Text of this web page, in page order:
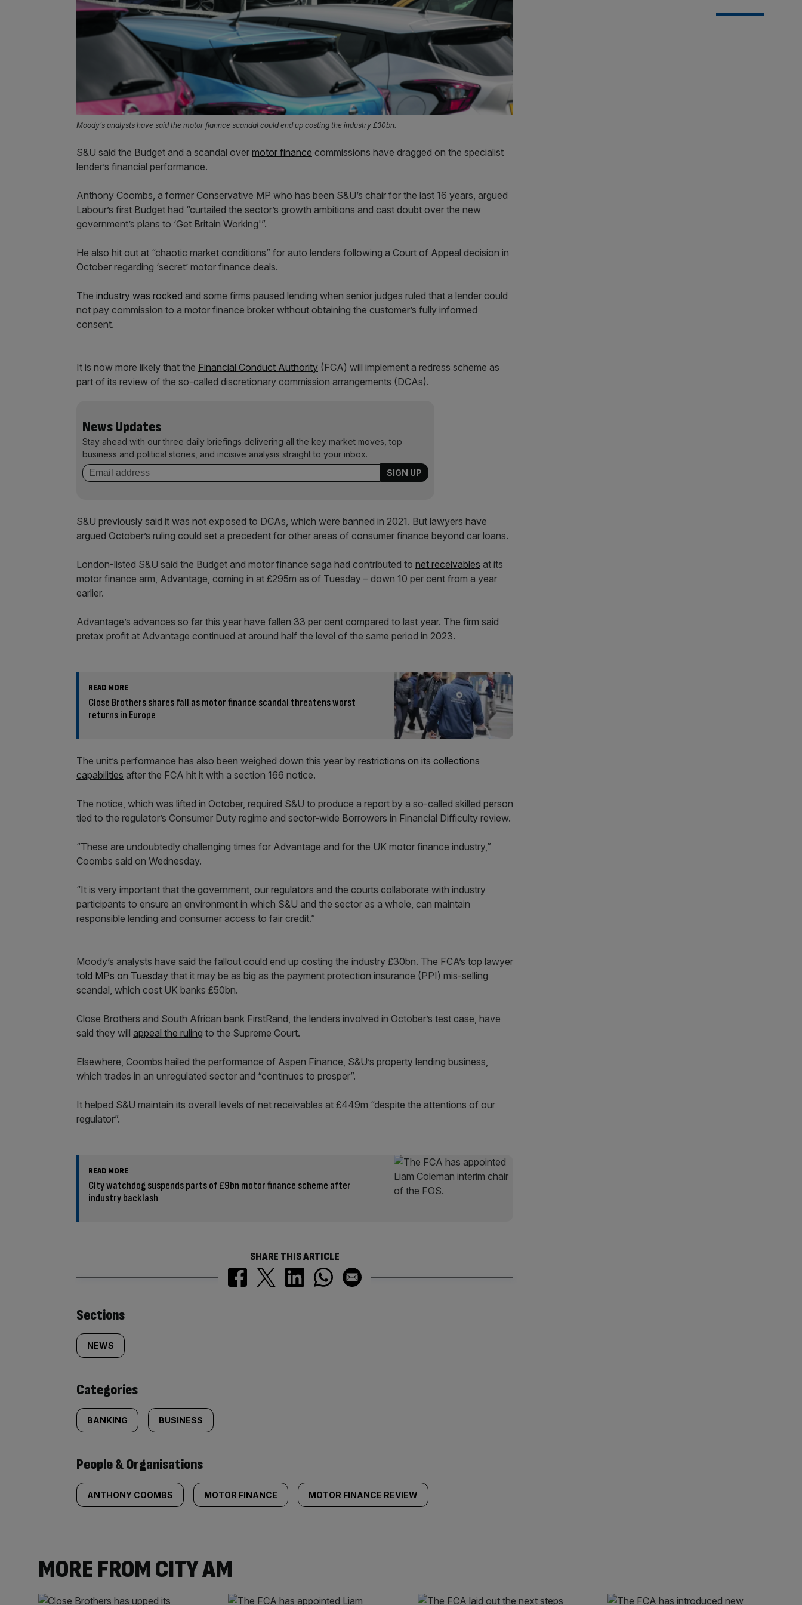
Moody’s analysts have said the motor fiannce scandal could end up costing the industry £30bn.
S&U said the Budget and a scandal over motor finance commissions have dragged on the specialist
lender’s financial performance.
Anthony Coombs, a former Conservative MP who has been S&U’s chair for the last 16 years, argued
Labour’s first Budget had “curtailed the sector’s growth ambitions and cast doubt over the new
government’s plans to ‘Get Britain Working'”.
He also hit out at “chaotic market conditions” for auto lenders following a Court of Appeal decision in
October regarding ‘secret’ motor finance deals.
The industry was rocked and some firms paused lending when senior judges ruled that a lender could
not pay commission to a motor finance broker without obtaining the customer’s fully informed
consent.
It is now more likely that the Financial Conduct Authority (FCA) will implement a redress scheme as
part of its review of the so-called discretionary commission arrangements (DCAs).
News Updates
Stay ahead with our three daily briefings delivering all the key market moves, top
business and political stories, and incisive analysis straight to your inbox.
S&U previously said it was not exposed to DCAs, which were banned in 2021. But lawyers have
argued October’s ruling could set a precedent for other areas of consumer finance beyond car loans.
London-listed S&U said the Budget and motor finance saga had contributed to net receivables at its
motor finance arm, Advantage, coming in at £295m as of Tuesday – down 10 per cent from a year
earlier.
Advantage’s advances so far this year have fallen 33 per cent compared to last year. The firm said
pretax profit at Advantage continued at around half the level of the same period in 2023.
READ MORE
Close Brothers shares fall as motor finance scandal threatens worst
returns in Europe
The unit’s performance has also been weighed down this year by restrictions on its collections
capabilities after the FCA hit it with a section 166 notice.
The notice, which was lifted in October, required S&U to produce a report by a so-called skilled person
tied to the regulator’s Consumer Duty regime and sector-wide Borrowers in Financial Difficulty review.
“These are undoubtedly challenging times for Advantage and for the UK motor finance industry,”
Coombs said on Wednesday.
“It is very important that the government, our regulators and the courts collaborate with industry
participants to ensure an environment in which S&U and the sector as a whole, can maintain
responsible lending and consumer access to fair credit.”
Moody’s analysts have said the fallout could end up costing the industry £30bn. The FCA’s top lawyer
told MPs on Tuesday that it may be as big as the payment protection insurance (PPI) mis-selling
scandal, which cost UK banks £50bn.
Close Brothers and South African bank FirstRand, the lenders involved in October’s test case, have
said they will appeal the ruling to the Supreme Court.
Elsewhere, Coombs hailed the performance of Aspen Finance, S&U’s property lending business,
which trades in an unregulated sector and “continues to prosper”.
It helped S&U maintain its overall levels of net receivables at £449m “despite the attentions of our
regulator”.
READ MORE
City watchdog suspends parts of £9bn motor finance scheme after
industry backlash
SHARE THIS ARTICLE
Similarly
tagged
content:
Sections
NEWS
Categories
BANKING BUSINESS
People & Organisations
ANTHONY COOMBS MOTOR FINANCE MOTOR FINANCE REVIEW
MORE FROM CITY AM